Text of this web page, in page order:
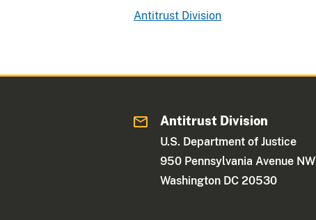
Antitrust Division
Antitrust Division
U.S. Department of Justice
950 Pennsylvania Avenue NW
Washington DC 20530